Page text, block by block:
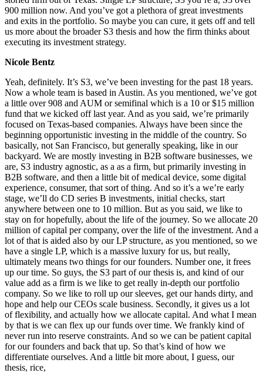
900 million now. And you’ve got a plethora of great investments
and exits in the portfolio. So maybe you can cure, it gets off and tell
us more about the broader S3 thesis and how the firm thinks about
executing its investment strategy.
Nicole Bentz
Yeah, definitely. It’s S3, we’ve been investing for the past 18 years.
Now a whole team is based in Austin. As you mentioned, we’ve got
a little over 908 and AUM or semifinal which is a 10 or $15 million
fund that we kicked off last year. And as you said, we’re primarily
focused on Texas-based companies. Always have been since the
beginning opportunistic investing in the middle of the country. So
basically, not San Francisco, but generally speaking, like in our
backyard. We are mostly investing in B2B software businesses, we
are, S3 industry agnostic, as a as a firm, but primarily investing in
B2B software, and then a little bit of medical device, some digital
experience, consumer, that sort of thing. And so it’s a we’re early
stage, we’ll do CD series B investments, initial checks, start
anywhere between one to 10 million. But as you said, we like to
stay on for hopefully, about the life of the journey. So we allocate 20
million of capital per company, over the life of the investment. And a
lot of that is aided also by our LP structure, as you mentioned, so we
have a single LP, which is a massive luxury for us, but really,
ultimately means two things for our founders. Number one, it frees
up our time. So guys, the S3 part of our thesis is, and kind of our
value add as a firm is we like to get really in-depth our portfolio
company. So we like to roll up our sleeves, get our hands dirty, and
hope and help our CEOs scale business. Secondly, it gives us a lot
of flexibility, and actually how we allocate capital. And what I mean
by that is we can flex up our funds over time. We frankly kind of
never run into reserve constraints. And so we can be patient capital
for our founders and back that up. So that’s kind of how we
differentiate ourselves. And a little bit more about, I guess, our
thesis, rice,